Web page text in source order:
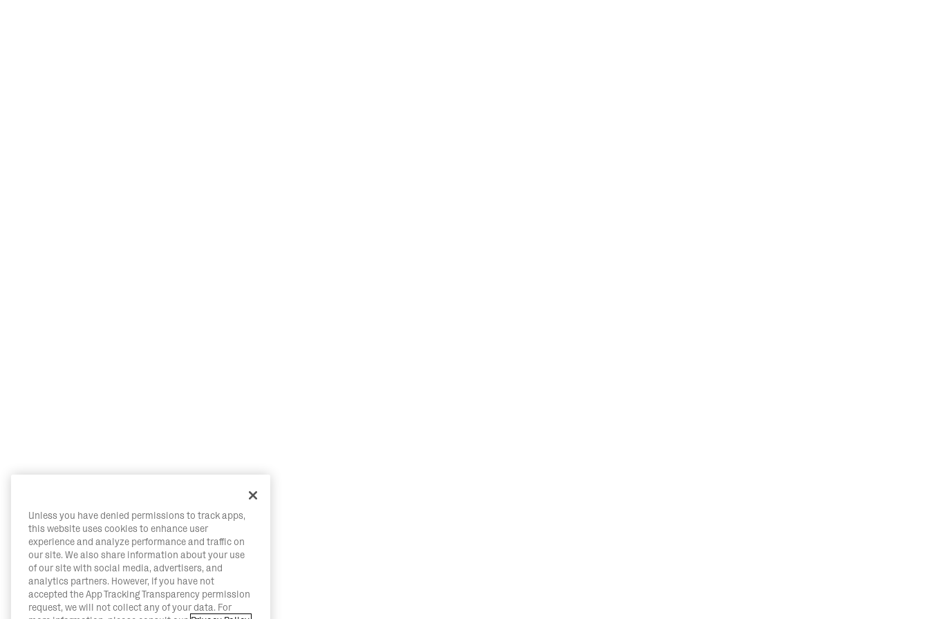
Unless you have denied permissions to track apps,
this website uses cookies to enhance user
experience and analyze performance and traffic on
our site. We also share information about your use
of our site with social media, advertisers, and
analytics partners. However, if you have not
accepted the App Tracking Transparency permission
request, we will not collect any of your data. For